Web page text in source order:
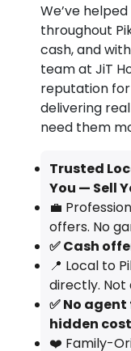
We’ve
throughout
cash, and
team at JiT
reputation
delivering
need them
Trusted
You — Sell
💼
offers. No
✅ Cash
📍 Local to
directly. Not
✅ No
hidden
❤️ Family-